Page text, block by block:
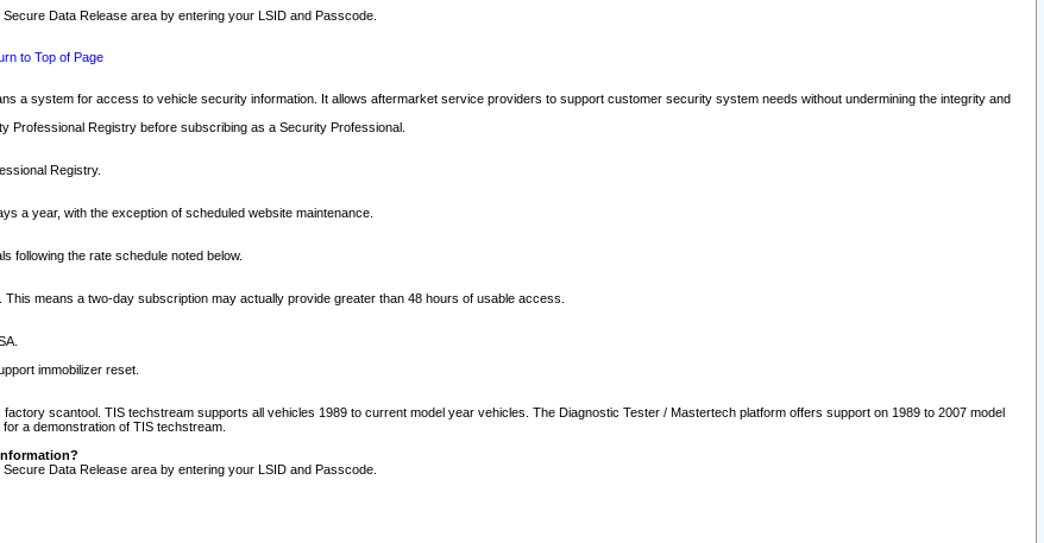
Data Release area by entering your LSID and Passcode.
to Top of Page
a system for access to vehicle security information. It allows aftermarket service providers to support customer security system needs without undermining the integrity and
Professional Registry before subscribing as a Security Professional.
Registry.
a year, with the exception of scheduled website maintenance.
following the rate schedule noted below.
means a two-day subscription may actually provide greater than 48 hours of usable access.
immobilizer reset.
scantool. TIS techstream supports all vehicles 1989 to current model year vehicles. The Diagnostic Tester / Mastertech platform offers support on 1989 to 2007 model
a demonstration of TIS techstream.
Data Release area by entering your LSID and Passcode.